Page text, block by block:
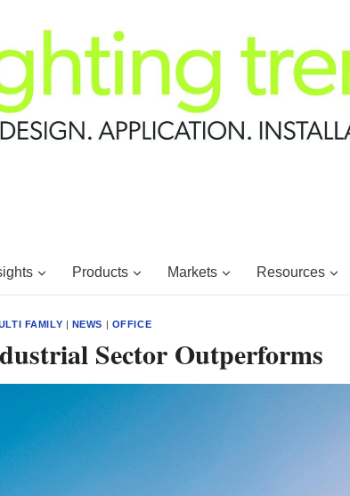
Products Markets Resources
FAMILY | NEWS | OFFICE
Sector Outperforms